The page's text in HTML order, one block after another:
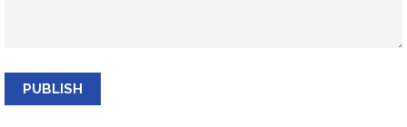
PUBLISH